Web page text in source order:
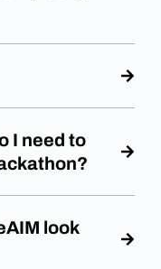
I need to
look